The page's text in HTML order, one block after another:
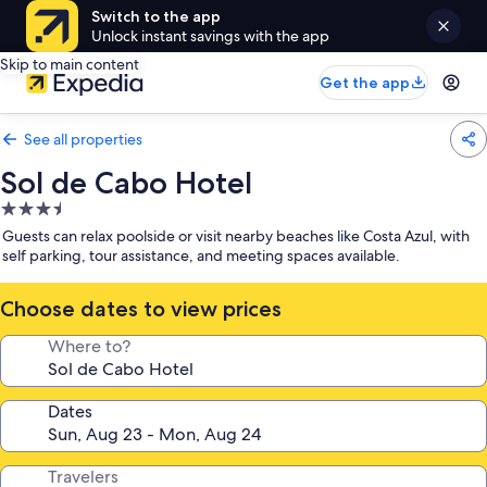
Switch to the app
Unlock instant savings with the app
Skip to main content
Get the app
See all properties
Sol de Cabo Hotel
3.5
star
property
Guests can relax poolside or visit nearby beaches like Costa Azul, with
self parking, tour assistance, and meeting spaces available.
Choose dates to view prices
Where to?
Dates
Travelers